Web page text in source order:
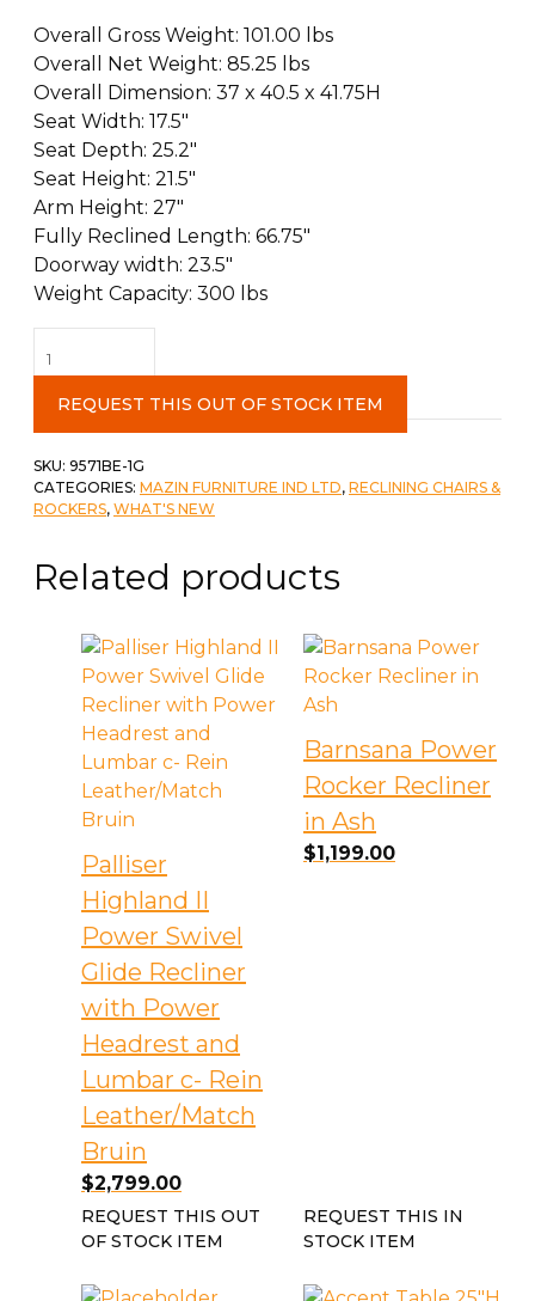
Overall Gross Weight: 101.00 lbs
Overall Net Weight: 85.25 lbs
Overall Dimension: 37 x 40.5 x 41.75H
Seat Width: 17.5″
Seat Depth: 25.2″
Seat Height: 21.5″
Arm Height: 27″
Fully Reclined Length: 66.75″
Doorway width: 23.5″
Weight Capacity: 300 lbs
Recliner
Beige
REQUEST THIS OUT OF STOCK ITEM
SKU: 9571BE-1G
CATEGORIES: MAZIN FURNITURE IND LTD, RECLINING CHAIRS &
ROCKERS, WHAT'S NEW
Related products
Palliser
Highland II
Power Swivel
Glide Recliner
with Power
Headrest and
Lumbar c- Rein
Leather/Match
Bruin
$2,799.00
REQUEST THIS OUT
OF STOCK ITEM
Barnsana Power
Rocker Recliner
in Ash
$1,199.00
REQUEST THIS IN
STOCK ITEM